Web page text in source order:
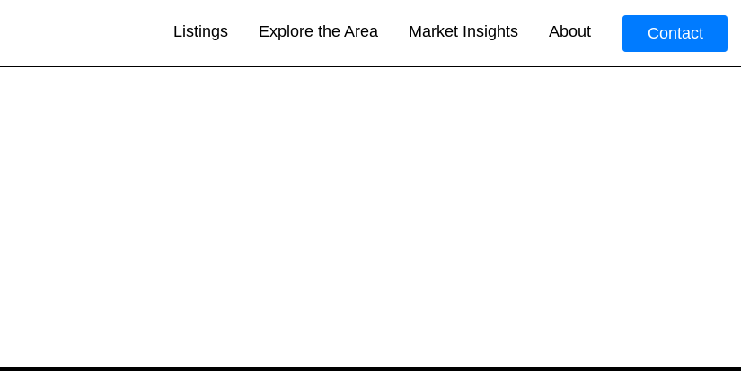
Listings Explore the Area Market Insights About Contact